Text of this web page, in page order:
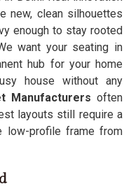
new, clean silhouettes
enough to stay rooted
want your seating in
hub for your home
house without any
Manufacturers often
layouts still require a
low-profile frame from